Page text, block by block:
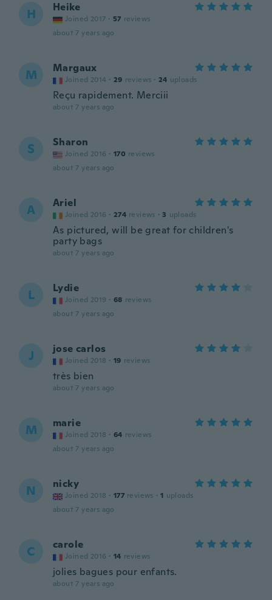
H Heike
Joined 2017 · 57 reviews
about 7 years ago
M Margaux
Joined 2014 · 29 reviews · 24 uploads
Reçu rapidement. Merciii
about 7 years ago
S Sharon
Joined 2016 · 170 reviews
about 7 years ago
A Ariel
Joined 2016 · 274 reviews · 3 uploads
As pictured, will be great for children's
party bags
about 7 years ago
L Lydie
Joined 2019 · 68 reviews
about 7 years ago
J jose carlos
Joined 2018 · 19 reviews
très bien
about 7 years ago
M marie
Joined 2018 · 64 reviews
about 7 years ago
N nicky
Joined 2018 · 177 reviews · 1 uploads
about 7 years ago
C carole
Joined 2016 · 14 reviews
jolies bagues pour enfants.
about 7 years ago